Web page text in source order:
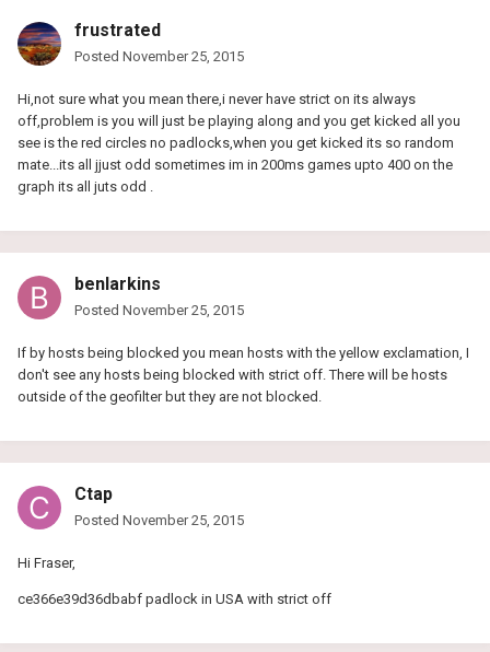
frustrated
Posted November 25, 2015
Hi,not sure what you mean there,i never have strict on its always
off,problem is you will just be playing along and you get kicked all you
see is the red circles no padlocks,when you get kicked its so random
mate...its all jjust odd sometimes im in 200ms games upto 400 on the
graph its all juts odd .
benlarkins
Posted November 25, 2015
If by hosts being blocked you mean hosts with the yellow exclamation, I
don't see any hosts being blocked with strict off. There will be hosts
outside of the geofilter but they are not blocked.
Ctap
Posted November 25, 2015
Hi Fraser,
ce366e39d36dbabf padlock in USA with strict off